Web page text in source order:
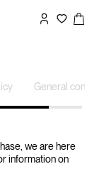
General
we are here
information on